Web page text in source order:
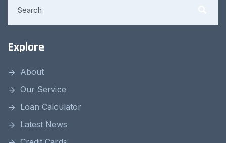
Explore
About
Our Service
Loan Calculator
Latest News